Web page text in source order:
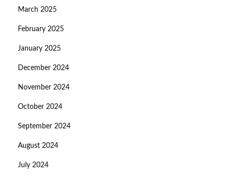
March 2025
February 2025
January 2025
December 2024
November 2024
October 2024
September 2024
August 2024
July 2024